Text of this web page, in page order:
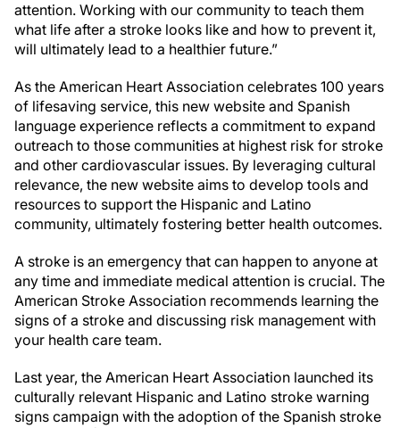
attention. Working with our community to teach them
what life after a stroke looks like and how to prevent it,
will ultimately lead to a healthier future.”
As the American Heart Association celebrates 100 years
of lifesaving service, this new website and Spanish
language experience reflects a commitment to expand
outreach to those communities at highest risk for stroke
and other cardiovascular issues. By leveraging cultural
relevance, the new website aims to develop tools and
resources to support the Hispanic and Latino
community, ultimately fostering better health outcomes.
A stroke is an emergency that can happen to anyone at
any time and immediate medical attention is crucial. The
American Stroke Association recommends learning the
signs of a stroke and discussing risk management with
your health care team.
Last year, the American Heart Association launched its
culturally relevant Hispanic and Latino stroke warning
signs campaign with the adoption of the Spanish stroke